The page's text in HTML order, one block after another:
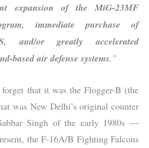
expansion of the MiG-23MF
immediate purchase of
and/or greatly accelerated
based air defense systems.”
forget that it was the Flogger-B (the
was New Delhi’s original counter
Singh of the early 1980s —
the F-16A/B Fighting Falcons